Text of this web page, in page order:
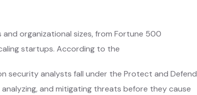
organizational sizes, from Fortune 500
startups. According to the
security analysts fall under the Protect and Defend
and mitigating threats before they cause